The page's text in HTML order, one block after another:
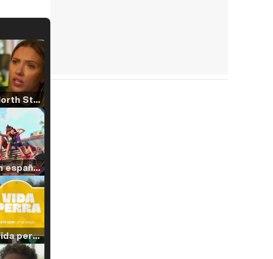
Tráiler 'North Star' (2023)
Tráiler en español de 'La isla olvidada'
Tráiler 'Vida perra' (2026)